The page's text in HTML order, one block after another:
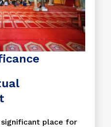
place for